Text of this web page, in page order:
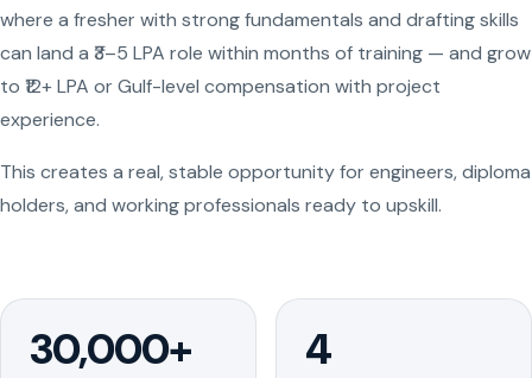
where a fresher with strong fundamentals and drafting skills
can land a ₹3–5 LPA role within months of training — and grow
to ₹12+ LPA or Gulf-level compensation with project
experience.
This creates a real, stable opportunity for engineers, diploma
holders, and working professionals ready to upskill.
30,000+ 4